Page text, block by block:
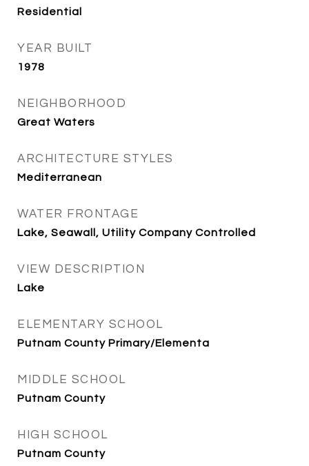
Residential
YEAR BUILT
1978
NEIGHBORHOOD
Great Waters
ARCHITECTURE STYLES
Mediterranean
WATER FRONTAGE
Lake, Seawall, Utility Company Controlled
VIEW DESCRIPTION
Lake
ELEMENTARY SCHOOL
Putnam County Primary/Elementa
MIDDLE SCHOOL
Putnam County
HIGH SCHOOL
Putnam County